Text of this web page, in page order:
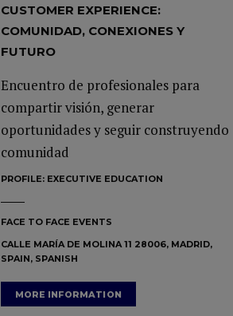
CUSTOMER EXPERIENCE:
COMUNIDAD, CONEXIONES Y
FUTURO
Encuentro de profesionales para
compartir visión, generar
oportunidades y seguir construyendo
comunidad
PROFILE: EXECUTIVE EDUCATION
FACE TO FACE EVENTS
CALLE MARÍA DE MOLINA 11 28006, MADRID,
SPAIN, SPANISH
MORE INFORMATION